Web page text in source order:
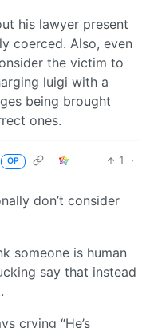
his lawyer present
coerced. Also, even
the victim to
luigi with a
being brought
ones.
OP 1
·
don’t consider
someone is human
say that instead
crying “He’s